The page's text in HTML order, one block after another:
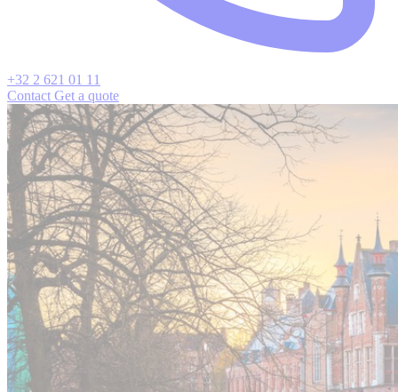
+32 2 621 01 11
Contact Get a quote